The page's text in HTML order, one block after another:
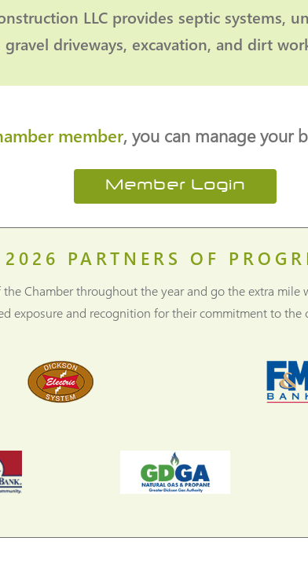
LLC provides septic systems,
gravel driveways, excavation, and dirt
member, you can manage your
Member Login
2026 PARTNERS OF
Chamber throughout the year and go the extra mile
exposure and recognition for their commitment to